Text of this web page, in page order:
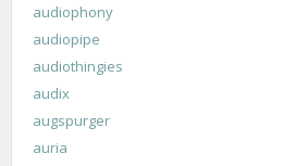
audiophony
audiopipe
audiothingies
audix
augspurger
auria